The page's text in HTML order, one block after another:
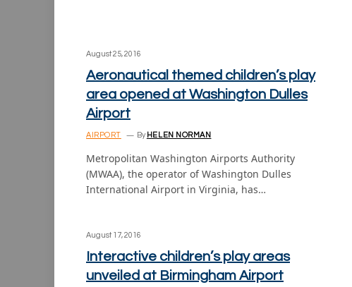
August 25, 2016
Aeronautical themed children’s play
area opened at Washington Dulles
Airport
AIRPORT By HELEN NORMAN
Metropolitan Washington Airports Authority
(MWAA), the operator of Washington Dulles
International Airport in Virginia, has…
August 17, 2016
Interactive children’s play areas
unveiled at Birmingham Airport